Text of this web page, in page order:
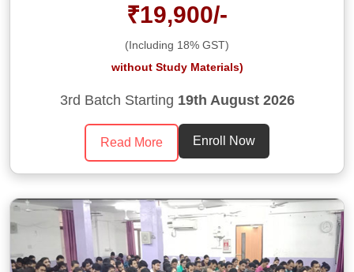
₹19,900/-
(Including 18% GST)
without Study Materials)
3rd Batch Starting 19th August 2026
Read More Enroll Now